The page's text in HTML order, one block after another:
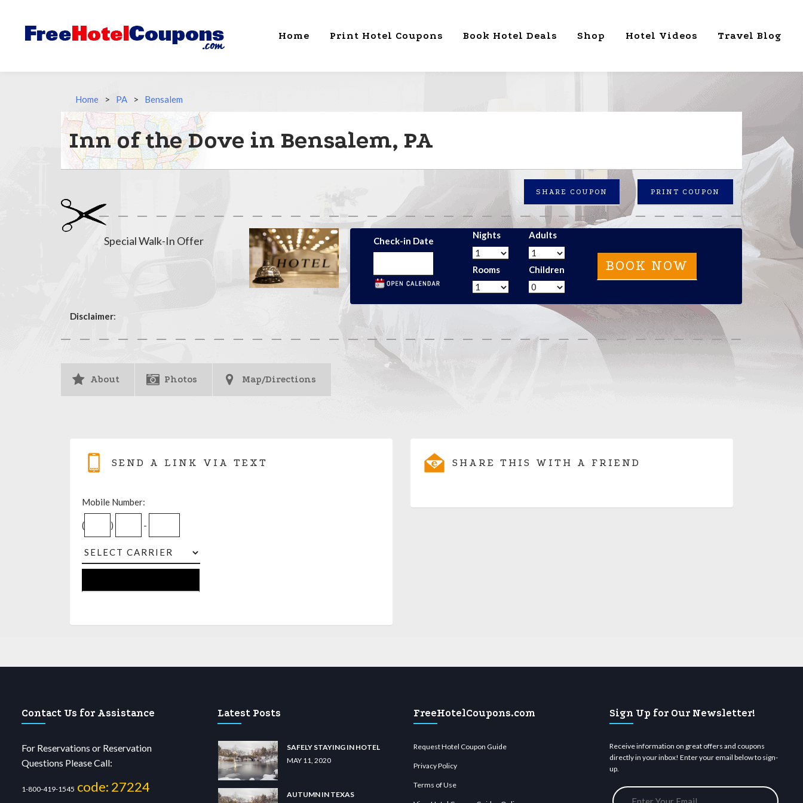
Home Print Hotel Coupons Book Hotel Deals Shop Hotel Videos Travel Blog
Home > PA > Bensalem
Inn of the Dove in Bensalem, PA
PRINT COUPON
SHARE COUPON
Special Walk-In Offer Check-in Date
Nights
Rooms
Adults
Children
Disclaimer:
About Photos Map/Directions
SEND A LINK VIA TEXT
Mobile Number:
( ) -
SHARE THIS WITH A FRIEND
Contact Us for Assistance
For Reservations or Reservation
Questions Please Call:
1-800-419-1545 code: 27224
Latest Posts
SAFELY STAYING IN HOTEL
MAY 11, 2020
AUTUMN IN TEXAS
FreeHotelCoupons.com
Request Hotel Coupon Guide
Privacy Policy
Terms of Use
Sign Up for Our Newsletter!
Receive information on great offers and coupons
directly in your inbox! Enter your email below to sign-
up.